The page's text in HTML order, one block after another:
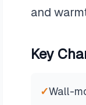
and
Key
✓Wall-